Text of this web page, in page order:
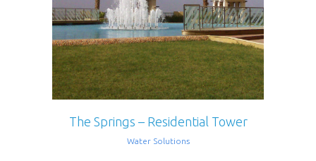
The Springs – Residential Tower
Water Solutions